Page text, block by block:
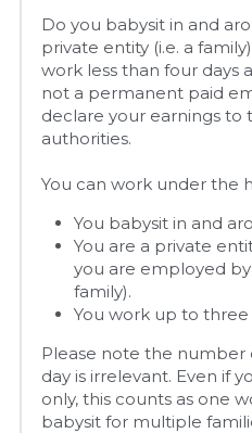
Do you babysit in and
private entity (i.e. a
work less than four days
not a permanent paid
declare your earnings to
authorities.
You can work under the
You babysit in and
You are a private
you are employed by
family).
You work up to three
Please note the number
day is irrelevant. Even if
only, this counts as one
babysit for multiple